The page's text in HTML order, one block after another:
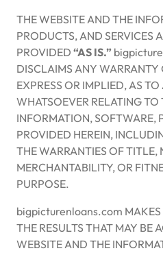
THE WEBSITE AND THE
PRODUCTS, AND SERVICES
PROVIDED “AS IS.”
DISCLAIMS ANY
EXPRESS OR IMPLIED, AS
WHATSOEVER RELATING
INFORMATION, SOFTWARE,
PROVIDED HEREIN,
THE WARRANTIES OF
MERCHANTABILITY, OR
PURPOSE.
bigpicturenloans.com MAKES
THE RESULTS THAT MAY BE
WEBSITE AND THE